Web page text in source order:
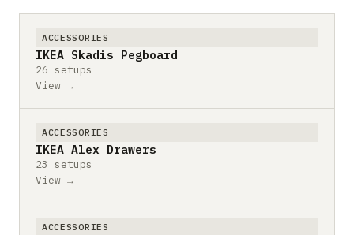
ACCESSORIES
IKEA Skadis Pegboard
26 setups
View →
ACCESSORIES
IKEA Alex Drawers
23 setups
View →
ACCESSORIES